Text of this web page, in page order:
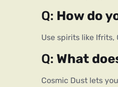
Q: How do
Use spirits like
Q: What
Cosmic Dust lets